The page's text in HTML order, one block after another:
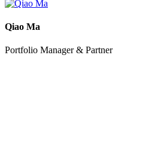
Qiao Ma
Portfolio Manager & Partner